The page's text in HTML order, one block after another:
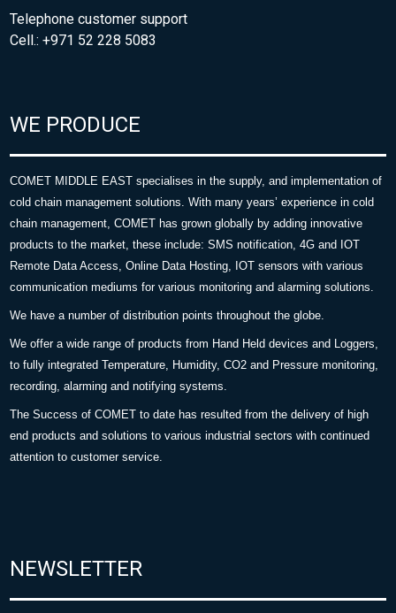
Telephone customer support
Cell.: +971 52 228 5083
WE PRODUCE
COMET MIDDLE EAST specialises in the supply, and implementation of
cold chain management solutions. With many years’ experience in cold
chain management, COMET has grown globally by adding innovative
products to the market, these include: SMS notification, 4G and IOT
Remote Data Access, Online Data Hosting, IOT sensors with various
communication mediums for various monitoring and alarming solutions.
We have a number of distribution points throughout the globe.
We offer a wide range of products from Hand Held devices and Loggers,
to fully integrated Temperature, Humidity, CO2 and Pressure monitoring,
recording, alarming and notifying systems.
The Success of COMET to date has resulted from the delivery of high
end products and solutions to various industrial sectors with continued
attention to customer service.
NEWSLETTER